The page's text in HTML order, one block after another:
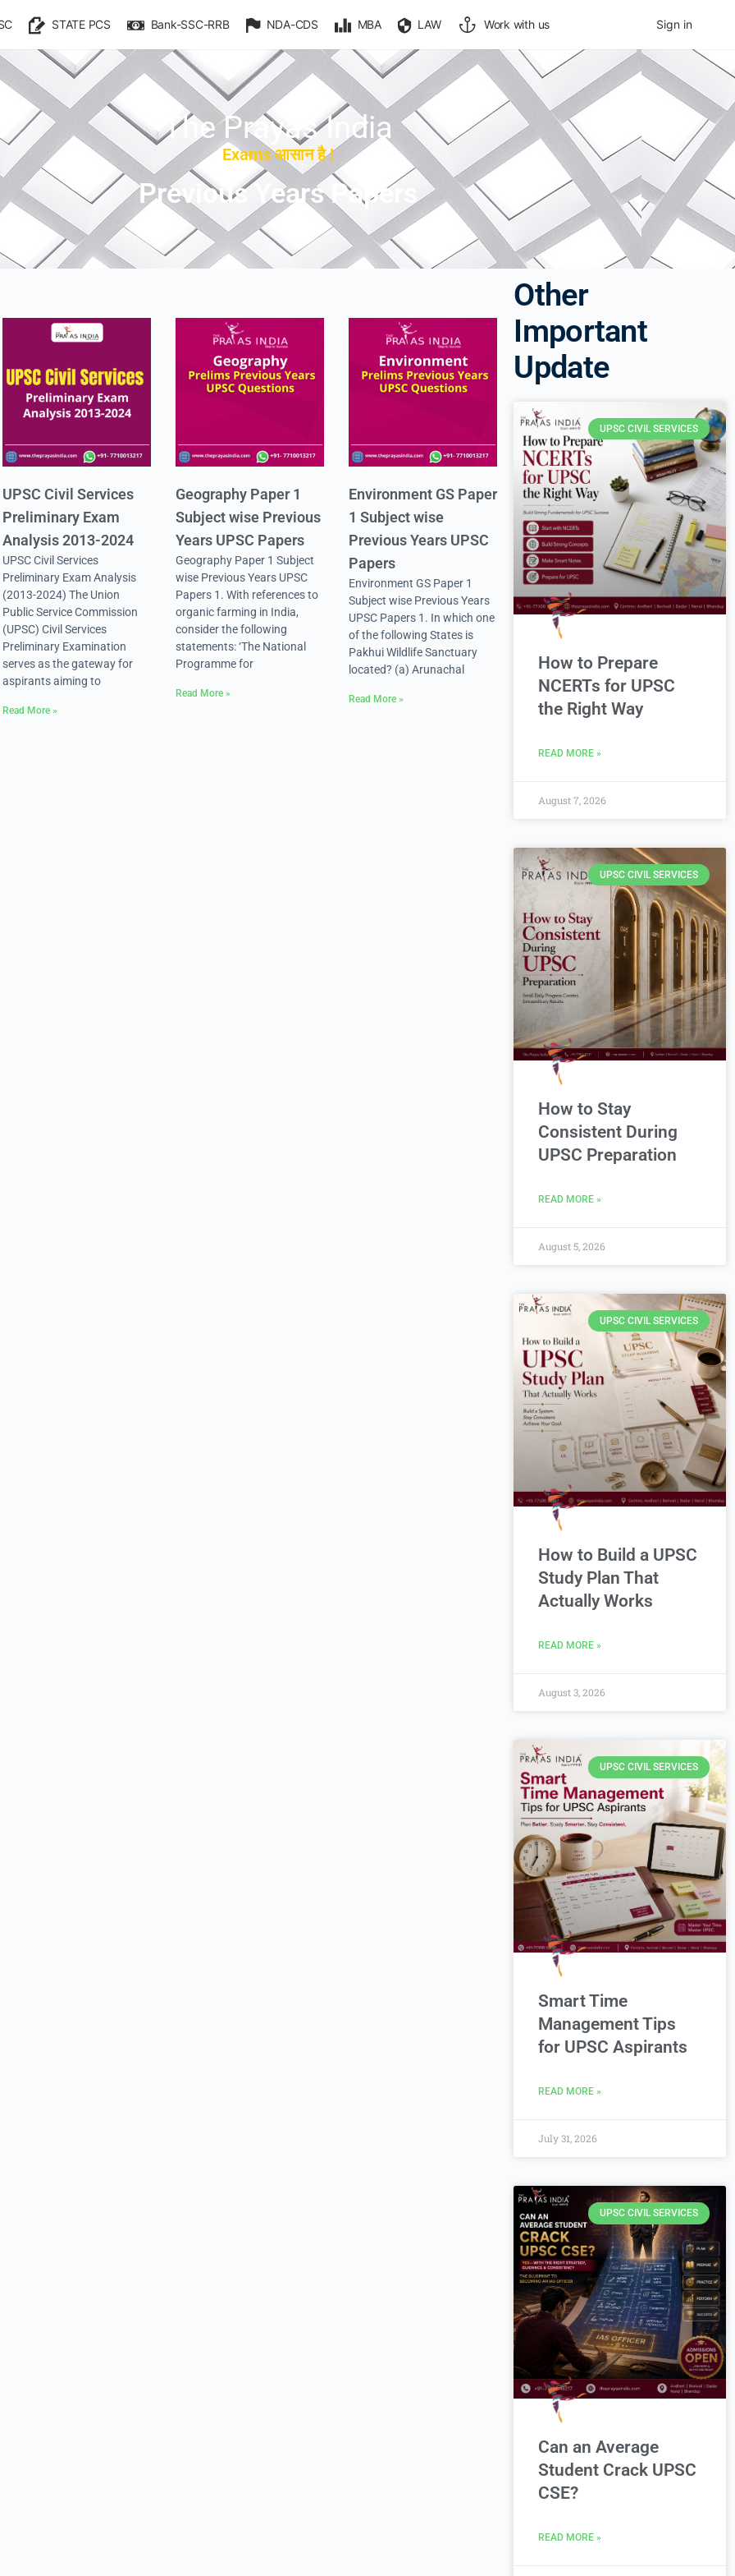
STATE PCS Bank-SSC-RRB NDA-CDS MBA LAW Work with us Sign in
The Prayas India
Exams आसान है !
Previous Years Papers
UPSC Civil Services
Preliminary Exam
Analysis 2013-2024
UPSC Civil Services
Preliminary Exam Analysis
(2013-2024) The Union
Public Service Commission
(UPSC) Civil Services
Preliminary Examination
serves as the gateway for
aspirants aiming to
Read More »
Geography Paper 1
Subject wise Previous
Years UPSC Papers
Geography Paper 1 Subject
wise Previous Years UPSC
Papers 1. With references to
organic farming in India,
consider the following
statements: ‘The National
Programme for
Read More »
Environment GS Paper
1 Subject wise
Previous Years UPSC
Papers
Environment GS Paper 1
Subject wise Previous Years
UPSC Papers 1. In which one
of the following States is
Pakhui Wildlife Sanctuary
located? (a) Arunachal
Read More »
Other
Important
Update
UPSC CIVIL SERVICES
How to Prepare
NCERTs for UPSC
the Right Way
READ MORE »
August 7, 2026
UPSC CIVIL SERVICES
How to Stay
Consistent During
UPSC Preparation
READ MORE »
August 5, 2026
UPSC CIVIL SERVICES
How to Build a UPSC
Study Plan That
Actually Works
READ MORE »
August 3, 2026
UPSC CIVIL SERVICES
Smart Time
Management Tips
for UPSC Aspirants
READ MORE »
July 31, 2026
UPSC CIVIL SERVICES
Can an Average
Student Crack UPSC
CSE?
READ MORE »